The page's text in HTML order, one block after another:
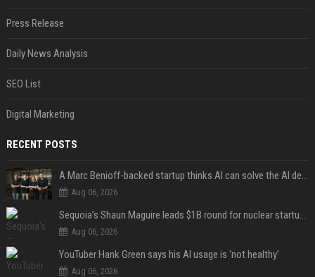
Press Release
Daily News Analysis
SEO List
Digital Marketing
RECENT POSTS
A Marc Benioff-backed startup thinks AI can solve the AI deployment problem
Aug 06, 2026
Sequoia’s Shaun Maguire leads $1B round for nuclear startup Valar Atomics
Aug 06, 2026
YouTuber Hank Green says his AI usage is ‘not healthy’
Aug 06, 2026